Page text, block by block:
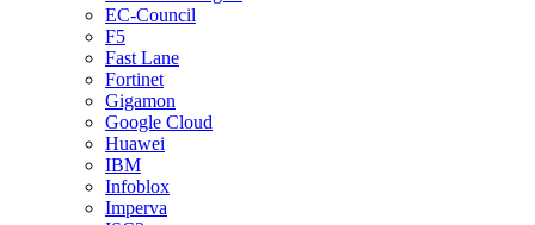
EC-Council
F5
Fast Lane
Fortinet
Gigamon
Google Cloud
Huawei
IBM
Infoblox
Imperva